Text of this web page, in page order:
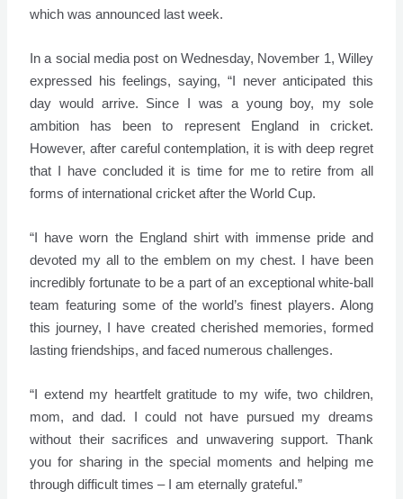
which was announced last week.
In a social media post on Wednesday, November 1, Willey
expressed his feelings, saying, “I never anticipated this
day would arrive. Since I was a young boy, my sole
ambition has been to represent England in cricket.
However, after careful contemplation, it is with deep regret
that I have concluded it is time for me to retire from all
forms of international cricket after the World Cup.
“I have worn the England shirt with immense pride and
devoted my all to the emblem on my chest. I have been
incredibly fortunate to be a part of an exceptional white-ball
team featuring some of the world’s finest players. Along
this journey, I have created cherished memories, formed
lasting friendships, and faced numerous challenges.
“I extend my heartfelt gratitude to my wife, two children,
mom, and dad. I could not have pursued my dreams
without their sacrifices and unwavering support. Thank
you for sharing in the special moments and helping me
through difficult times – I am eternally grateful.”